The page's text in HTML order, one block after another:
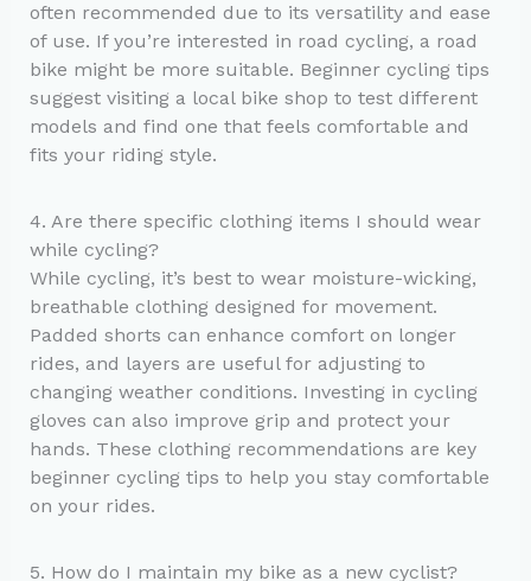
often recommended due to its versatility and ease
of use. If you’re interested in road cycling, a road
bike might be more suitable. Beginner cycling tips
suggest visiting a local bike shop to test different
models and find one that feels comfortable and
fits your riding style.
4. Are there specific clothing items I should wear
while cycling?
While cycling, it’s best to wear moisture-wicking,
breathable clothing designed for movement.
Padded shorts can enhance comfort on longer
rides, and layers are useful for adjusting to
changing weather conditions. Investing in cycling
gloves can also improve grip and protect your
hands. These clothing recommendations are key
beginner cycling tips to help you stay comfortable
on your rides.
5. How do I maintain my bike as a new cyclist?